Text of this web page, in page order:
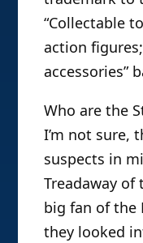
“Collectable
action
accessories”
Who are the
I’m not sure,
suspects in
Treadaway of
big fan of the
they looked